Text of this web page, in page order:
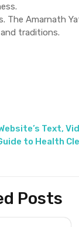
Amarnath
traditions.
Text,
to Health
Posts